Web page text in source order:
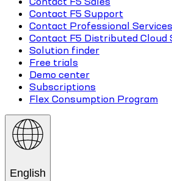
Contact F5 Support
Contact Professional Services
Contact F5 Distributed Cloud
Solution finder
Free trials
Demo center
Subscriptions
Flex Consumption Program
English